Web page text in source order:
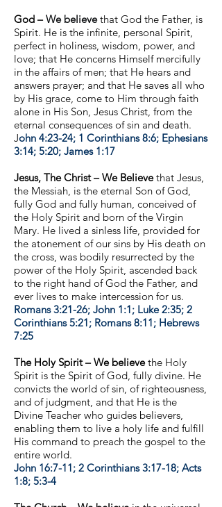
God –We believethat God the Father, is
Spirit. He is the infinite, personal Spirit,
perfect in holiness, wisdom, power, and
love; that He concerns Himself mercifully
in the affairs of men; that He hears and
answers prayer; and that He saves all who
by His grace, come to Him through faith
alone in His Son, Jesus Christ, from the
eternal consequences of sin and death.
John 4:23-24; 1 Corinthians 8:6; Ephesians
3:14; 5:20; James 1:17
Jesus, The Christ – We Believethat Jesus,
the Messiah, is the eternal Son of God,
fully God and fully human, conceived of
the Holy Spirit and born of the Virgin
Mary. He lived a sinless life, provided for
the atonement of our sins by His death on
the cross, was bodily resurrected by the
power of the Holy Spirit, ascended back
to the right hand of God the Father, and
ever lives to make intercession for us.
Romans 3:21-26; John 1:1; Luke 2:35; 2
Corinthians 5:21; Romans 8:11; Hebrews
7:25
The Holy Spirit – We believethe Holy
Spirit is the Spirit of God, fully divine. He
convicts the world of sin, of righteousness,
and of judgment, and that He is the
Divine Teacher who guides believers,
enabling them to live a holy life and fulfill
His command to preach the gospel to the
entire world.
John 16:7-11; 2 Corinthians 3:17-18; Acts
1:8; 5:3-4